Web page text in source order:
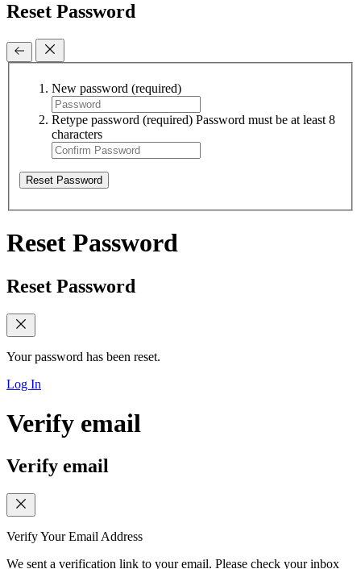
Reset Password
New password (required)
Retype password (required) Password must be at least 8
characters
Reset Password
Reset Password
Reset Password
Your password has been reset.
Log In
Verify email
Verify email
Verify Your Email Address
We sent a verification link to your email. Please check your inbox